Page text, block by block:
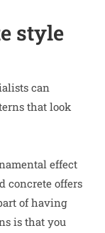
style
can
that look
effect
concrete offers
of having
is that you